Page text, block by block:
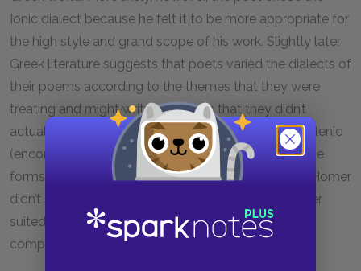
Ionic dialect because he felt it to be more appropriate for
the high style and grand scope of his work. Slightly later
Greek literature suggests that poets varied the dialects of
their poems according to the themes that they were
treating and might write in dialects that they didn’t
actually speak. Homer’s epics, moreover, are Panhellenic
(encompassing all of Greece) in spirit and, in fact, use
forms from several other dialects, suggesting that Homer
didn’t simply fall back on his native tongue but rather
suited his poems to the dialect that would best
complement his ideas.